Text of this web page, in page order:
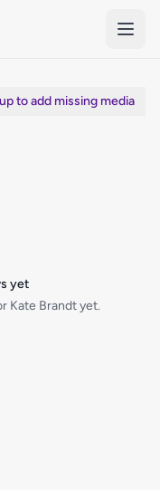
to add missing media
yet
Kate Brandt yet.